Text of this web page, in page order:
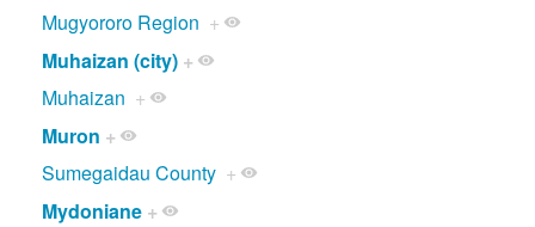
Mugyororo Region +
Muhaizan (city) +
Muhaizan +
Muron +
Sumegaidau County +
Mydoniane +